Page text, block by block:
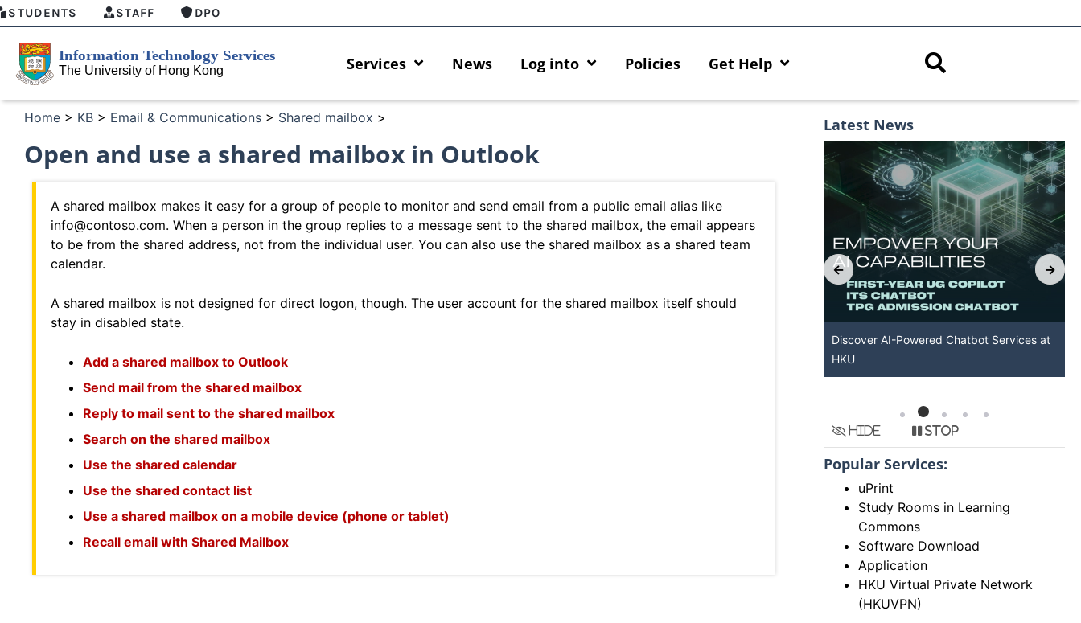
STUDENTS STAFF DPO
Services News Log into Policies Get Help
Home > KB > Email & Communications > Shared mailbox >
Open and use a shared mailbox in Outlook
A shared mailbox makes it easy for a group of people to monitor and send email from a public email alias like
info@contoso.com. When a person in the group replies to a message sent to the shared mailbox, the email appears
to be from the shared address, not from the individual user. You can also use the shared mailbox as a shared team
calendar.
A shared mailbox is not designed for direct logon, though. The user account for the shared mailbox itself should
stay in disabled state.
Add a shared mailbox to Outlook
Send mail from the shared mailbox
Reply to mail sent to the shared mailbox
Search on the shared mailbox
Use the shared calendar
Use the shared contact list
Use a shared mailbox on a mobile device (phone or tablet)
Recall email with Shared Mailbox
Latest News
for Connect Graduates users
Discover AI-Powered Chatbot Services at
HKU
Hide Stop
Popular Services:
uPrint
Study Rooms in Learning
Commons
Software Download
Application
HKU Virtual Private Network
(HKUVPN)